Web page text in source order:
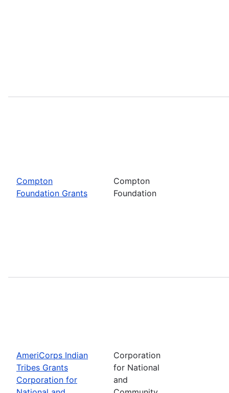
Compton
Foundation Grants
Compton
Foundation
AmeriCorps Indian
Tribes Grants
Corporation for
Corporation
for National
and